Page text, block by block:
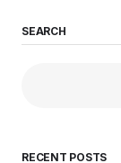
SEARCH
RECENT POSTS